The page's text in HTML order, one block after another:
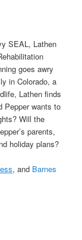
SEAL, Lathen
goes awry
in Colorado, a
Lathen finds
Pepper wants to
Will the
parents,
holiday plans?
, and Barnes